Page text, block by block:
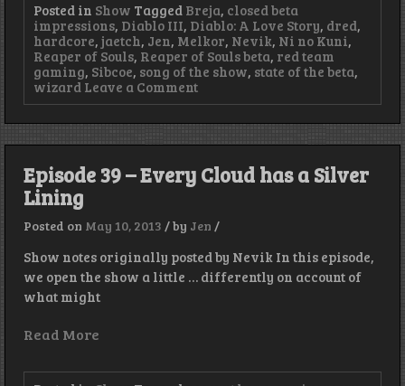
Posted in Show Tagged Breja, closed beta
impressions, Diablo III, Diablo: A Love Story, dred,
hardcore, jaetch, Jen, Melkor, Nevik, Ni no Kuni,
Reaper of Souls, Reaper of Souls beta, red team
gaming, Sibcoe, song of the show, state of the beta,
wizard Leave a Commenton
Episode
Frozen
Crickets
Episode 39 – Every Cloud has a Silver
Lining
Posted on May 10, 2013 /by Jen /
Show notes originally posted by Nevik In this episode,
we open the show a little … differently on account of
what might
Read More